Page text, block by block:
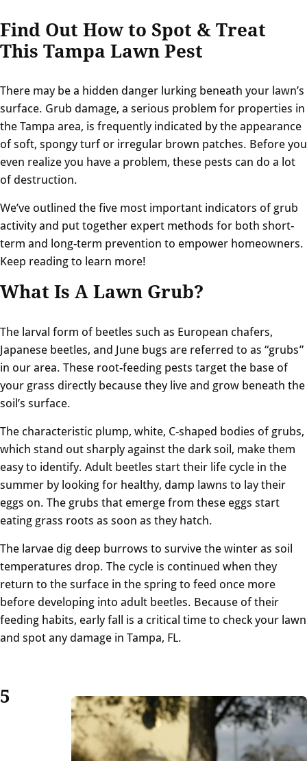
Find Out How to Spot & Treat
This Tampa Lawn Pest
There may be a hidden danger lurking beneath your lawn’s
surface. Grub damage, a serious problem for properties in
the Tampa area, is frequently indicated by the appearance
of soft, spongy turf or irregular brown patches. Before you
even realize you have a problem, these pests can do a lot
of destruction.
We’ve outlined the five most important indicators of grub
activity and put together expert methods for both short-
term and long-term prevention to empower homeowners.
Keep reading to learn more!
What Is A Lawn Grub?
The larval form of beetles such as European chafers,
Japanese beetles, and June bugs are referred to as “grubs”
in our area. These root-feeding pests target the base of
your grass directly because they live and grow beneath the
soil’s surface.
The characteristic plump, white, C-shaped bodies of grubs,
which stand out sharply against the dark soil, make them
easy to identify. Adult beetles start their life cycle in the
summer by looking for healthy, damp lawns to lay their
eggs on. The grubs that emerge from these eggs start
eating grass roots as soon as they hatch.
The larvae dig deep burrows to survive the winter as soil
temperatures drop. The cycle is continued when they
return to the surface in the spring to feed once more
before developing into adult beetles. Because of their
feeding habits, early fall is a critical time to check your lawn
and spot any damage in Tampa, FL.
5